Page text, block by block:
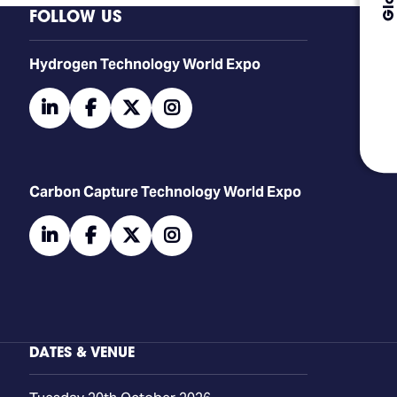
FOLLOW US
​​​​​​Hydrogen Technology World Expo
linkedinfacebooktwitter
Carbon Capture Technology World Expo
linkedinfacebooktwitter
DATES & VENUE